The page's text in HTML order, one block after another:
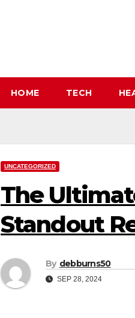
HOME TECH
UNCATEGORIZED
The
Standout
By debburns50
SEP 28, 2024